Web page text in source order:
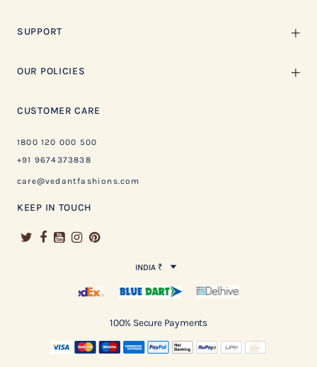
SUPPORT
OUR POLICIES
CUSTOMER CARE
1800 120 000 500
+91 9674373838
care@vedantfashions.com
KEEP IN TOUCH
INDIA ₹
100% Secure Payments